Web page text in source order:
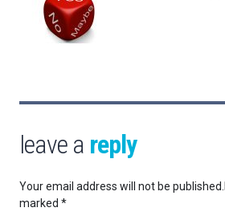
leave a reply
Your email address will not be published.
marked *